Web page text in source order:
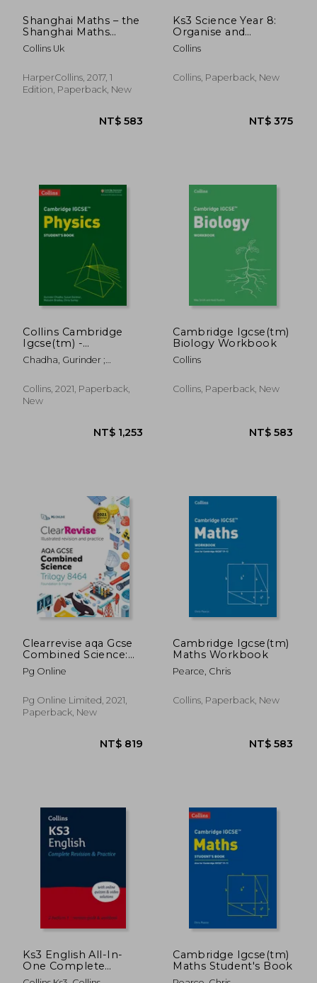
NT$ 621
Shanghai Maths – the
Shanghai Maths
Project Practice Book
Year 8: For the
Curriculum
Collins Uk
HarperCollins, 2017, 1
Edition, Paperback, New
Ks3 Science Year 8:
Organise and
Retrieve Your
Knowledge: Ideal for
Collins
Collins, Paperback, New
Collins Cambridge
Igcse(tm) -
Cambridge Igcse(tm)
Physics Student's
Chadha, Gurinder ;
Malcolm
Collins, 2021, Paperback,
New
Cambridge Igcse(tm)
Biology Workbook
Collins
Collins, Paperback, New
Clearrevise aqa Gcse
Combined Science:
Trilogy 8464
Pg Online
Pg Online Limited, 2021,
Paperback, New
Cambridge Igcse(tm)
Maths Workbook
Pearce, Chris
Collins, Paperback, New
Ks3 English All-In-
One Complete
Revision and Practice:
Cambridge Igcse(tm)
Maths Student's Book